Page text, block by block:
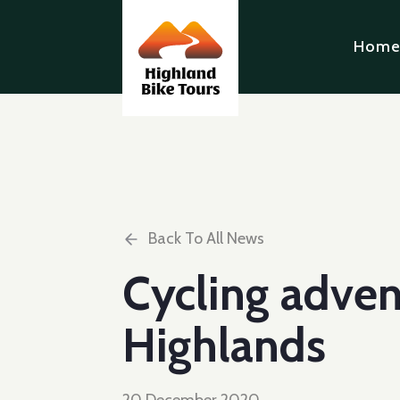
Home
Back To All News
Cycling
Highlands